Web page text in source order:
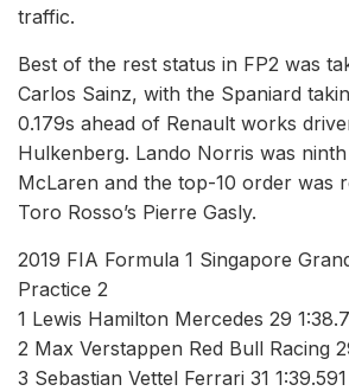
traffic.
Best of the rest status in FP2 was
Carlos Sainz, with the Spaniard
0.179s ahead of Renault works
Hulkenberg. Lando Norris was
McLaren and the top-10 order was
Toro Rosso’s Pierre Gasly.
2019 FIA Formula 1 Singapore
Practice 2
1 Lewis Hamilton Mercedes 29
2 Max Verstappen Red Bull Racing
3 Sebastian Vettel Ferrari 31